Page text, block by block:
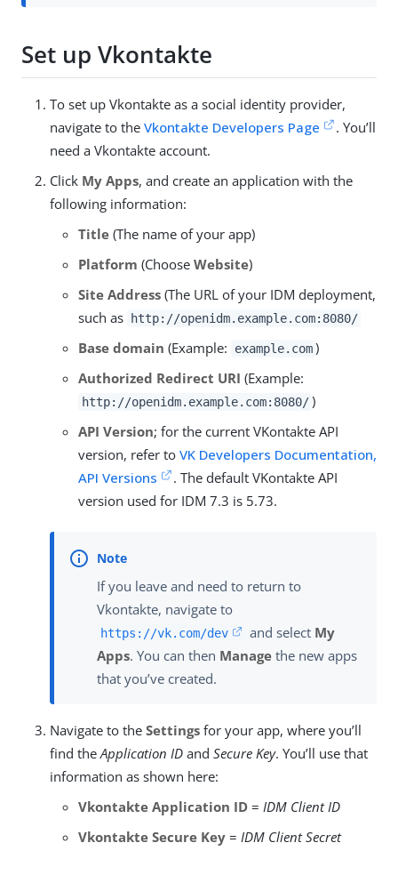
Set up Vkontakte
To set up Vkontakte as a social identity provider,
navigate to the Vkontakte Developers Page
. You’ll
need a Vkontakte account.
Click My Apps, and create an application with the
following information:
Title (The name of your app)
Platform (Choose Website)
Site Address (The URL of your IDM deployment,
such as
http://openidm.example.com:8080/
Base domain (Example: example.com )
Authorized Redirect URI (Example:
http://openidm.example.com:8080/ )
API Version; for the current VKontakte API
version, refer to VK Developers Documentation,
API Versions
. The default VKontakte API
version used for IDM 7.3 is 5.73.
If you leave and need to return to
Vkontakte, navigate to
https://vk.com/dev and select My
Apps. You can then Manage the new apps
that you’ve created.
Navigate to the Settings for your app, where you’ll
find theApplication ID and Secure Key. You’ll use that
information as shown here:
Vkontakte Application ID = IDM Client ID
Vkontakte Secure Key = IDM Client Secret